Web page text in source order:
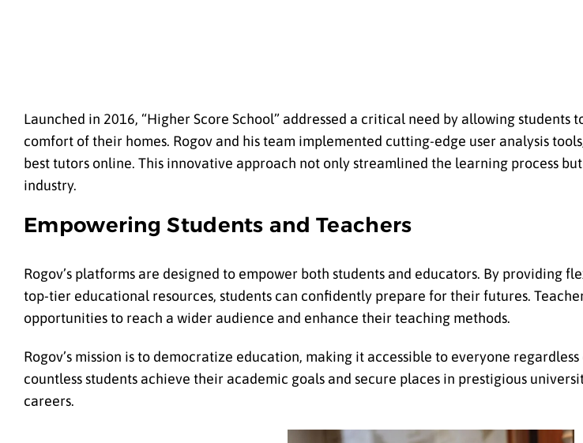
Launched in 2016, “Higher Score School” addressed a critical need by allowing students
comfort of their homes. Rogov and his team implemented cutting-edge user analysis
best tutors online. This innovative approach not only streamlined the learning process
industry.
Empowering Students and Teachers
Rogov’s platforms are designed to empower both students and educators. By providing
top-tier educational resources, students can confidently prepare for their futures.
opportunities to reach a wider audience and enhance their teaching methods.
Rogov’s mission is to democratize education, making it accessible to everyone
countless students achieve their academic goals and secure places in prestigious
careers.